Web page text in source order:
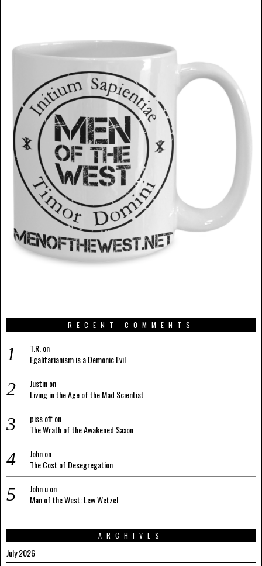
RECENT COMMENTS
T.R.on
Egalitarianism is a Demonic Evil
Justinon
Living in the Age of the Mad Scientist
piss offon
The Wrath of the Awakened Saxon
Johnon
The Cost of Desegregation
John uon
Man of the West: Lew Wetzel
ARCHIVES
July 2026